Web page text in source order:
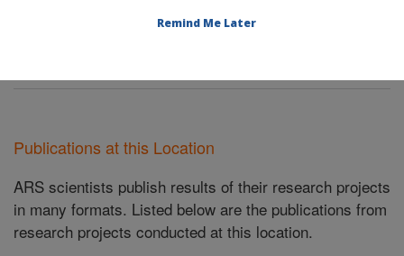
Publications at this Location
ARS scientists publish results of their research projects
in many formats. Listed below are the publications from
research projects conducted at this location.
Remind Me Later